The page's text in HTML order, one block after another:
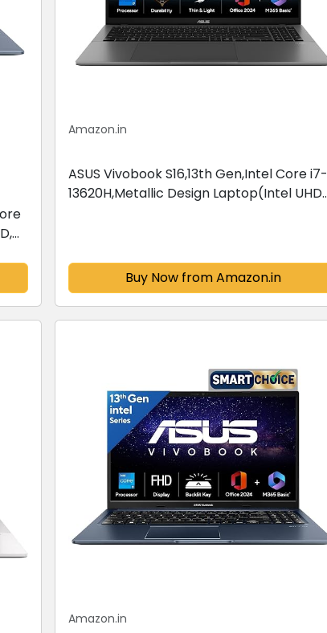
Amazon.in
ASUS Vivobook S16,13th Gen,Intel Core i7-
13620H,Metallic Design Laptop(Intel UHD
Buy Now from Amazon.in
Amazon.in